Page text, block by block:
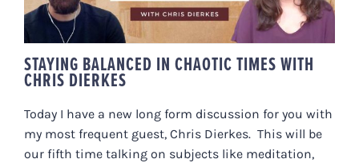
STAYING BALANCED IN CHAOTIC TIMES WITH
CHRIS DIERKES
Today I have a new long form discussion for you with
my most frequent guest, Chris Dierkes. This will be
our fifth time talking on subjects like meditation,